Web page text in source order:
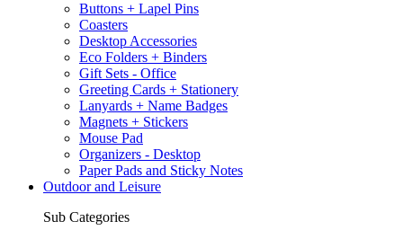
Buttons + Lapel Pins
Coasters
Desktop Accessories
Eco Folders + Binders
Gift Sets - Office
Greeting Cards + Stationery
Lanyards + Name Badges
Magnets + Stickers
Mouse Pad
Organizers - Desktop
Paper Pads and Sticky Notes
Outdoor and Leisure
Sub Categories